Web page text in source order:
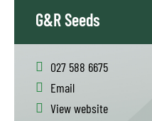
G&R Seeds
027 588 6675
Email
View website